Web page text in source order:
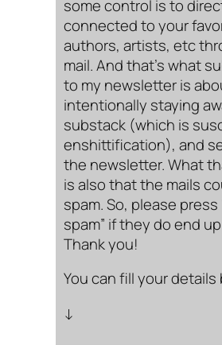
some control is to
connected to your
authors, artists, etc
mail. And that’s what
to my newsletter is
intentionally staying
substack (which is
enshittification), and
the newsletter. What
is also that the mails
spam. So, please press
spam” if they do end
Thank you!
You can fill your details
↓